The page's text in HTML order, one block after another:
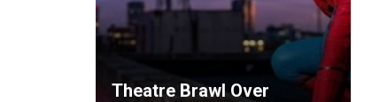
Theatre Brawl Over